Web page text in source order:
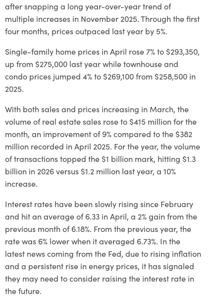
after snapping a long year-over-year trend of
multiple increases in November 2025. Through the first
four months, prices outpaced last year by 5%.
Single-family home prices in April rose 7% to $293,350,
up from $275,000 last year while townhouse and
condo prices jumped 4% to $269,100 from $258,500 in
2025.
With both sales and prices increasing in March, the
volume of real estate sales rose to $415 million for the
month, an improvement of 9% compared to the $382
million recorded in April 2025. For the year, the volume
of transactions topped the $1 billion mark, hitting $1.3
billion in 2026 versus $1.2 million last year, a 10%
increase.
Interest rates have been slowly rising since February
and hit an average of 6.33 in April, a 2% gain from the
previous month of 6.18%. From the previous year, the
rate was 6% lower when it averaged 6.73%. In the
latest news coming from the Fed, due to rising inflation
and a persistent rise in energy prices, it has signaled
they may need to consider raising the interest rate in
the future.